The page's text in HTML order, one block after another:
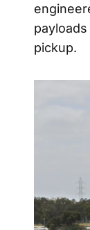
pickup.